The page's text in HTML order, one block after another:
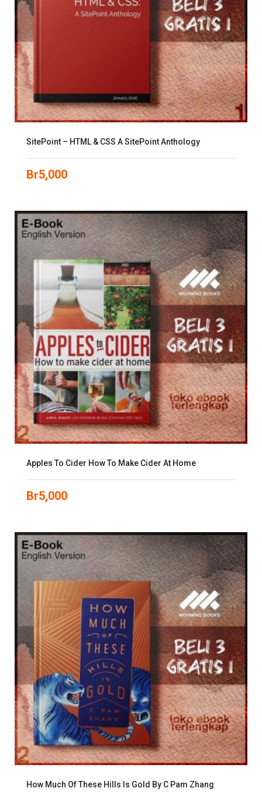
SitePoint – HTML & CSS A SitePoint Anthology
Br5,000
Apples To Cider How To Make Cider At Home
Br5,000
How Much Of These Hills Is Gold By C Pam Zhang